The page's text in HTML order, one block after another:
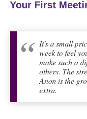
Your First
It's a small
week to feel
make such a
others. The
Anon is the
extra.